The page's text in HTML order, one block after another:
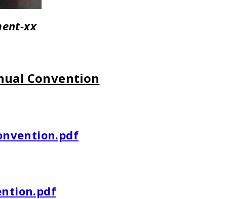
xx
Convention